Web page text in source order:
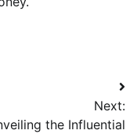
Next:
the Influential